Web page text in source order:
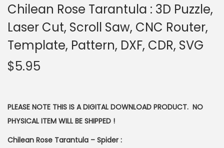
Chilean Rose Tarantula : 3D Puzzle,
Laser Cut, Scroll Saw, CNC Router,
Template, Pattern, DXF, CDR, SVG
$5.95
PLEASE NOTE THIS IS A DIGITAL DOWNLOAD PRODUCT. NO
PHYSICAL ITEM WILL BE SHIPPED !
Chilean Rose Tarantula – Spider :